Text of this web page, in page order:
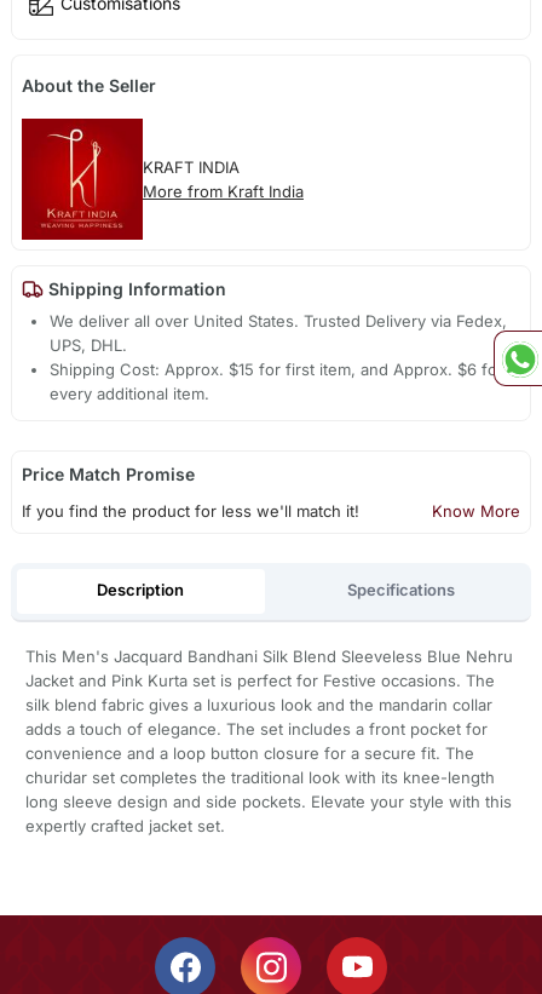
About the Seller
KRAFT INDIA
More from Kraft India
Shipping Information
We deliver all over United States. Trusted Delivery via Fedex,
UPS, DHL.
Shipping Cost: Approx. $15 for first item, and Approx. $6 for
every additional item.
Price Match Promise
If you find the product for less we'll match it! Know More
Description Specifications
This Men's Jacquard Bandhani Silk Blend Sleeveless Blue Nehru
Jacket and Pink Kurta set is perfect for Festive occasions. The
silk blend fabric gives a luxurious look and the mandarin collar
adds a touch of elegance. The set includes a front pocket for
convenience and a loop button closure for a secure fit. The
churidar set completes the traditional look with its knee-length
long sleeve design and side pockets. Elevate your style with this
expertly crafted jacket set.